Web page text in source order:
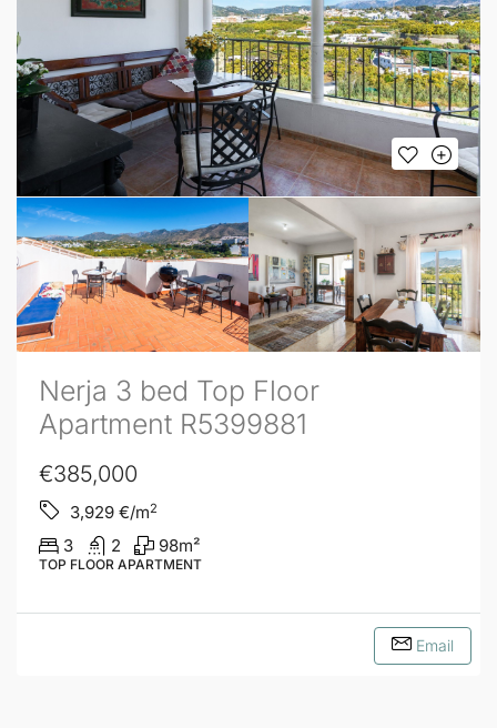
Nerja 3 bed Top Floor
Apartment R5399881
€385,000
3,929 €/m2
3 2 98m²
TOP FLOOR APARTMENT
Email